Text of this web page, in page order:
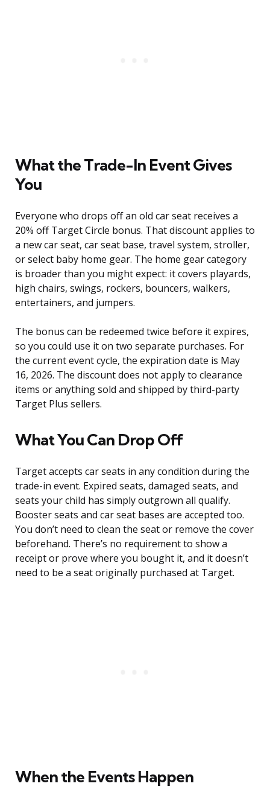
What the Trade-In Event Gives
You
Everyone who drops off an old car seat receives a
20% off Target Circle bonus. That discount applies to
a new car seat, car seat base, travel system, stroller,
or select baby home gear. The home gear category
is broader than you might expect: it covers playards,
high chairs, swings, rockers, bouncers, walkers,
entertainers, and jumpers.
The bonus can be redeemed twice before it expires,
so you could use it on two separate purchases. For
the current event cycle, the expiration date is May
16, 2026. The discount does not apply to clearance
items or anything sold and shipped by third-party
Target Plus sellers.
What You Can Drop Off
Target accepts car seats in any condition during the
trade-in event. Expired seats, damaged seats, and
seats your child has simply outgrown all qualify.
Booster seats and car seat bases are accepted too.
You don’t need to clean the seat or remove the cover
beforehand. There’s no requirement to show a
receipt or prove where you bought it, and it doesn’t
need to be a seat originally purchased at Target.
When the Events Happen